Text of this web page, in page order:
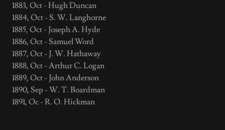
1883, Oct - Hugh Duncan
1884, Oct - S. W. Langhorne
1885, Oct - Joseph A. Hyde
1886, Oct - Samuel Word
1887, Oct - J. W. Hathaway
1888, Oct - Arthur C. Logan
1889, Oct - John Anderson
1890, Sep - W. T. Boardman
1891, Oc - R. O. Hickman